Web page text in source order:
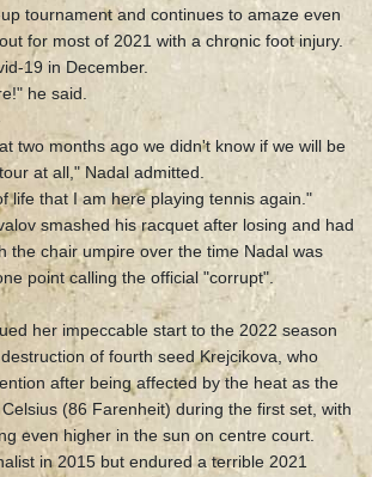
tournament and continues to amaze even
for most of 2021 with a chronic foot injury.
19 in December.
he said.
two months ago we didn't know if we will be
at all," Nadal admitted.
life that I am here playing tennis again."
smashed his racquet after losing and had
the chair umpire over the time Nadal was
point calling the official "corrupt".
her impeccable start to the 2022 season
of fourth seed Krejcikova, who
after being affected by the heat as the
(86 Farenheit) during the first set, with
even higher in the sun on centre court.
in 2015 but endured a terrible 2021